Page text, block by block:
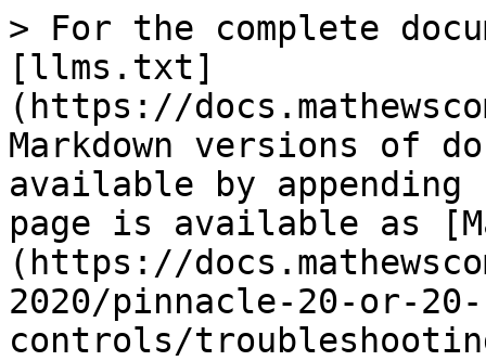
> For the complete
[llms.txt]
(https://
Markdown versions of
available by
page is available as
(https://
2020/pinnacle-20-or-20-
controls/